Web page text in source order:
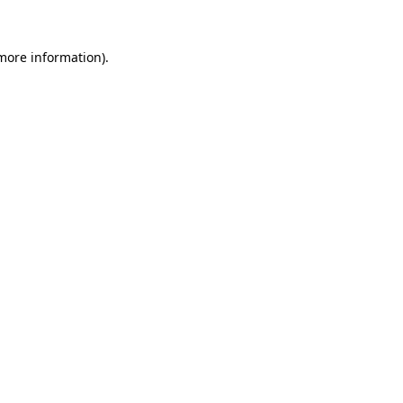
information).